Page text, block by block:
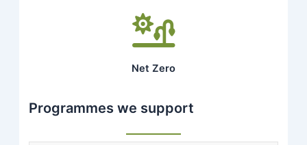
Net Zero
Programmes we support